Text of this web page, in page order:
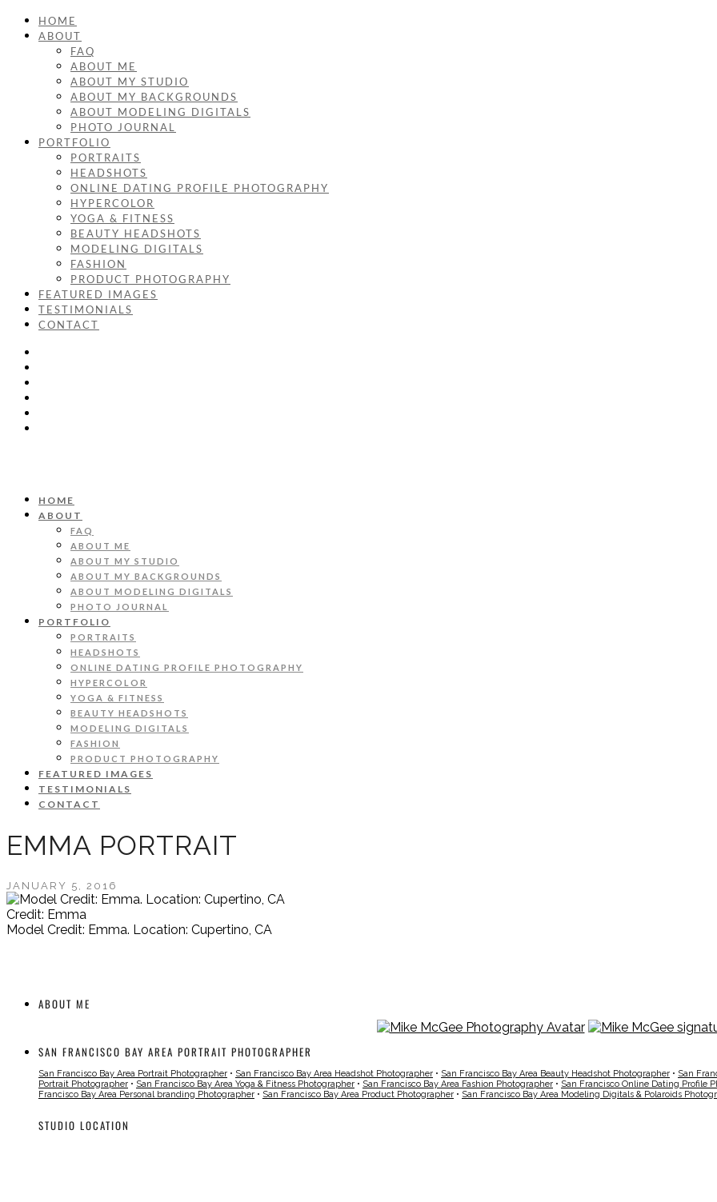
HOME
ABOUT
FAQ
ABOUT ME
ABOUT MY STUDIO
ABOUT MY BACKGROUNDS
ABOUT MODELING DIGITALS
PHOTO JOURNAL
PORTFOLIO
PORTRAITS
HEADSHOTS
ONLINE DATING PROFILE PHOTOGRAPHY
HYPERCOLOR
YOGA & FITNESS
BEAUTY HEADSHOTS
MODELING DIGITALS
FASHION
PRODUCT PHOTOGRAPHY
FEATURED IMAGES
TESTIMONIALS
CONTACT
HOME
ABOUT
FAQ
ABOUT ME
ABOUT MY STUDIO
ABOUT MY BACKGROUNDS
ABOUT MODELING DIGITALS
PHOTO JOURNAL
PORTFOLIO
PORTRAITS
HEADSHOTS
ONLINE DATING PROFILE PHOTOGRAPHY
HYPERCOLOR
YOGA & FITNESS
BEAUTY HEADSHOTS
MODELING DIGITALS
FASHION
PRODUCT PHOTOGRAPHY
FEATURED IMAGES
TESTIMONIALS
CONTACT
EMMA PORTRAIT
JANUARY 5, 2016
Credit: Emma
Model Credit: Emma. Location: Cupertino, CA
ABOUT ME
SAN FRANCISCO BAY AREA PORTRAIT PHOTOGRAPHER
San Francisco Bay Area Portrait Photographer • San Francisco Bay Area Headshot Photographer • San Francisco Bay Area Beauty Headshot Photographer • San
Portrait Photographer • San Francisco Bay Area Yoga & Fitness Photographer • San Francisco Bay Area Fashion Photographer • San Francisco Online Dating Profile
Francisco Bay Area Personal branding Photographer • San Francisco Bay Area Product Photographer • San Francisco Bay Area Modeling Digitals & Polaroids
STUDIO LOCATION